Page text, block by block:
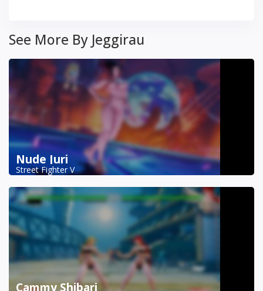
See More By Jeggirau
Nude Juri
Street Fighter V
Cammy Shibari